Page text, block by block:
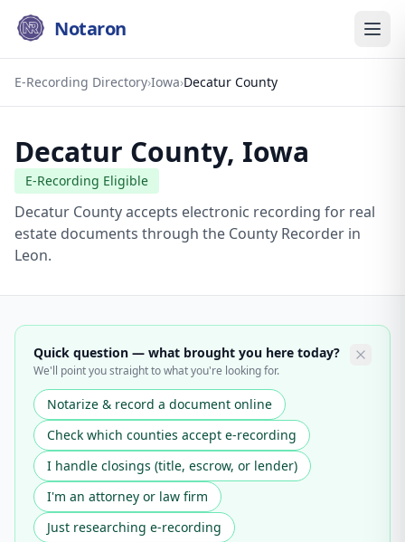
Notaron
E-Recording Directory›Iowa›Decatur County
Decatur County, Iowa
E-Recording Eligible
Decatur County accepts electronic recording for real
estate documents through the County Recorder in
Leon.
Quick question — what brought you here today?
We'll point you straight to what you're looking for.
Notarize & record a document online
Check which counties accept e-recording
I handle closings (title, escrow, or lender)
I'm an attorney or law firm
Just researching e-recording